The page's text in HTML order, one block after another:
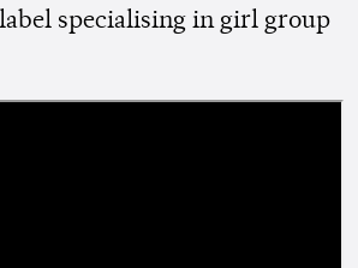
label specialising in girl group